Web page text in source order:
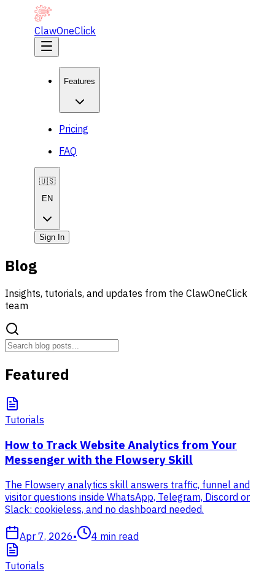
ClawOneClick
Features
Pricing
FAQ
🇺🇸
EN
Sign In
Blog
Insights, tutorials, and updates from the ClawOneClick
team
Featured
Tutorials
How to Track Website Analytics from Your
Messenger with the Flowsery Skill
The Flowsery analytics skill answers traffic, funnel and
visitor questions inside WhatsApp, Telegram, Discord or
Slack: cookieless, and no dashboard needed.
Apr 7, 2026• 4 min read
Tutorials